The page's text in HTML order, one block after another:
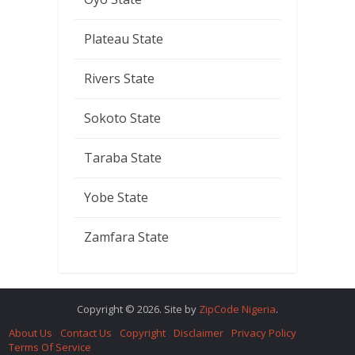
Plateau State
Rivers State
Sokoto State
Taraba State
Yobe State
Zamfara State
Copyright © 2026. Site by ZipCode Nigeria.
About Us
Contact Us Copyright Disclaimer
Privacy Policy
Terms Of Service